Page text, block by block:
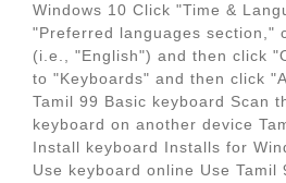
Windows 10 Click "Time &
"Preferred languages section,"
(i.e., "English") and then click
to "Keyboards" and then click
Tamil 99 Basic keyboard Scan
keyboard on another device
Install keyboard Installs for
Use keyboard online Use Tamil